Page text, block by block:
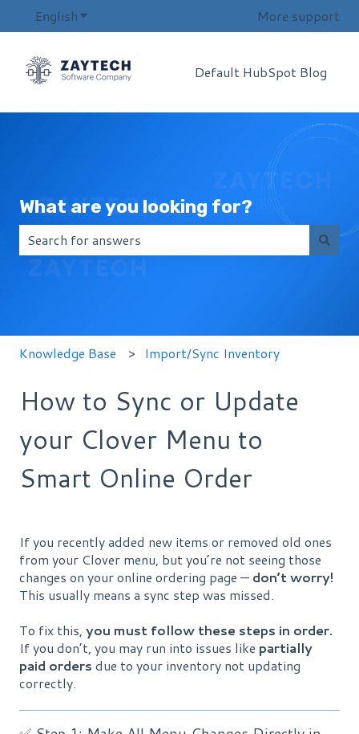
EnglishShow submenu for translationsMore support
Default HubSpot Blog
What are you looking for?
Knowledge Base Import/Sync Inventory
How to Sync or Update
your Clover Menu to
Smart Online Order
If you recently added new items or removed old ones
from your Clover menu, but you’re not seeing those
changes on your online ordering page — don’t worry!
This usually means a sync step was missed.
To fix this, you must follow these steps in order.
If you don’t, you may run into issues like partially
paid orders due to your inventory not updating
correctly.